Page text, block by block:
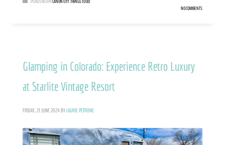
PUBLISHED INCAÑON CITY,THINGS TO DO
NO COMMENTS
Glamping in Colorado: Experience Retro Luxury
at Starlite Vintage Resort
FRIDAY, 21 JUNE 2024BYLAURIE PETRONE